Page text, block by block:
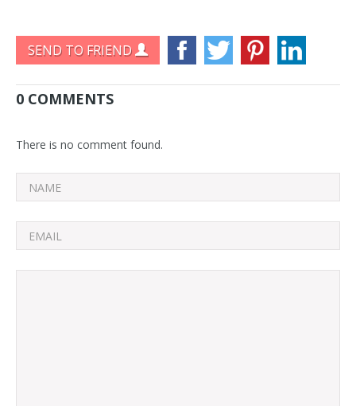
SEND TO FRIEND
0 COMMENTS
There is no comment found.